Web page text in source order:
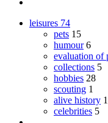
leisures 74
pets 15
humour 6
evaluation of
collections 5
hobbies 28
scouting 1
alive history
celebrities 5